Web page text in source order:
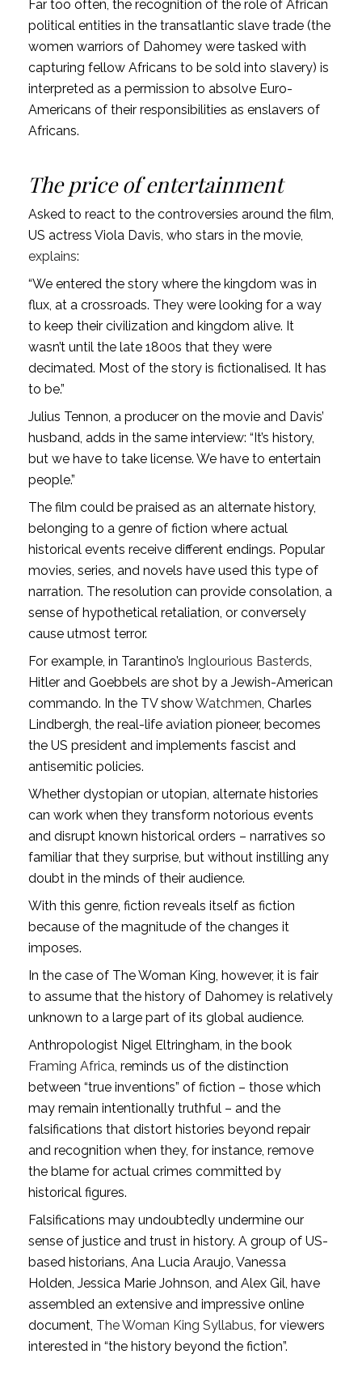
Far too often, the recognition of the role of African
political entities in the transatlantic slave trade (the
women warriors of Dahomey were tasked with
capturing fellow Africans to be sold into slavery) is
interpreted as a permission to absolve Euro-
Americans of their responsibilities as enslavers of
Africans.
The price of entertainment
Asked to react to the controversies around the film,
US actress Viola Davis, who stars in the movie,
explains:
“We entered the story where the kingdom was in
flux, at a crossroads. They were looking for a way
to keep their civilization and kingdom alive. It
wasn’t until the late 1800s that they were
decimated. Most of the story is fictionalised. It has
to be.”
Julius Tennon, a producer on the movie and Davis’
husband, adds in the same interview: “It’s history,
but we have to take license. We have to entertain
people.”
The film could be praised as an alternate history,
belonging to a genre of fiction where actual
historical events receive different endings. Popular
movies, series, and novels have used this type of
narration. The resolution can provide consolation, a
sense of hypothetical retaliation, or conversely
cause utmost terror.
For example, in Tarantino’s Inglourious Basterds
Hitler and Goebbels are shot by a Jewish-American
commando. In the TV showWatchmen , Charles
Lindbergh, the real-life aviation pioneer, becomes
the US president and implements fascist and
antisemitic policies.
Whether dystopian or utopian, alternate histories
can work when they transform notorious events
and disrupt known historical orders – narratives so
familiar that they surprise, but without instilling any
doubt in the minds of their audience.
With this genre, fiction reveals itself as fiction
because of the magnitude of the changes it
imposes.
In the case of The Woman King, however, it is fair
to assume that the history of Dahomey is relatively
unknown to a large part of its global audience.
Anthropologist Nigel Eltringham, in the book
Framing Africa , reminds us of the distinction
between “true inventions” of fiction – those which
may remain intentionally truthful – and the
falsifications that distort histories beyond repair
and recognition when they, for instance, remove
the blame for actual crimes committed by
historical figures.
Falsifications may undoubtedly undermine our
sense of justice and trust in history. A group of US-
based historians, Ana Lucia Araujo, Vanessa
Holden, Jessica Marie Johnson, and Alex Gil, have
assembled an extensive and impressive online
document, The Woman King Syllabus , for viewers
interested in “the history beyond the fiction”.